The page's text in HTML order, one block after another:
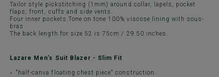
Tailor style pickstitching (1mm) around collar, lapels, pocket
flaps, front, cuffs and side vents.
Four inner pockets.Tone on tone 100% viscose lining with sous-
bras
The back length for size 52 is 75cm / 29.50 inches.
Lazare Men's Suit Blazer - Slim Fit
"half-canva floating chest piece" construction.